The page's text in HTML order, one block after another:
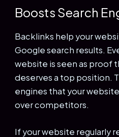
Boosts Search
Backlinks help your
Google search results.
website is seen as proof
deserves a top position.
engines that your
over competitors.
If your website regularly